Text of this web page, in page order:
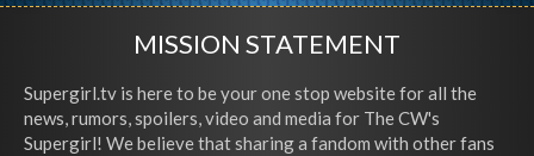
MISSION STATEMENT
Supergirl.tv is here to be your one stop website for all the
news, rumors, spoilers, video and media for The CW's
Supergirl! We believe that sharing a fandom with other fans